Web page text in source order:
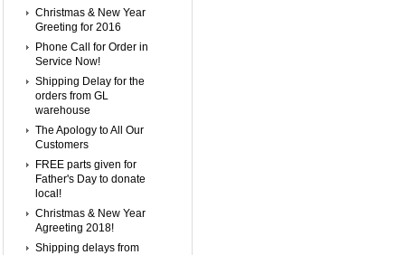
Christmas & New Year
Greeting for 2016
Phone Call for Order in
Service Now!
Shipping Delay for the
orders from GL
warehouse
The Apology to All Our
Customers
FREE parts given for
Father's Day to donate
local!
Christmas & New Year
Agreeting 2018!
Shipping delays from